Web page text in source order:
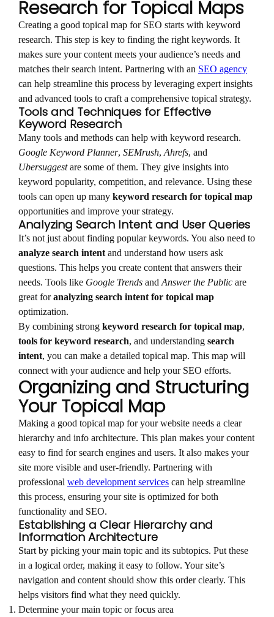
Research for Topical Maps
Creating a good topical map for SEO starts with keyword
research. This step is key to finding the right keywords. It
makes sure your content meets your audience’s needs and
matches their search intent. Partnering with an SEO agency
can help streamline this process by leveraging expert insights
and advanced tools to craft a comprehensive topical strategy.
Tools and Techniques for Effective
Keyword Research
Many tools and methods can help with keyword research.
Google Keyword Planner, SEMrush,Ahrefs, and
Ubersuggestare some of them. They give insights into
keyword popularity, competition, and relevance. Using these
tools can open up many keyword research for topical map
opportunities and improve your strategy.
Analyzing Search Intent and User Queries
It’s not just about finding popular keywords. You also need to
analyze search intentand understand how users ask
questions. This helps you create content that answers their
needs. Tools like Google Trends andAnswer the Public are
great foranalyzing search intent for topical map
optimization.
By combining strong keyword research for topical map,
tools for keyword research, and understanding search
intent, you can make a detailed topical map. This map will
connect with your audience and help your SEO efforts.
Organizing and Structuring
Your Topical Map
Making a good topical map for your website needs a clear
hierarchy and info architecture. This plan makes your content
easy to find for search engines and users. It also makes your
site more visible and user-friendly. Partnering with
professional web development services can help streamline
this process, ensuring your site is optimized for both
functionality and SEO.
Establishing a Clear Hierarchy and
Information Architecture
Start by picking your main topic and its subtopics. Put these
in a logical order, making it easy to follow. Your site’s
navigation and content should show this order clearly. This
helps visitors find what they need quickly.
Determine your main topic or focus area